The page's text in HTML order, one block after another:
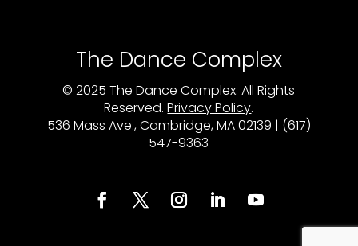
The Dance Complex
© 2025 The Dance Complex. All Rights
Reserved.Privacy Policy.
536 Mass Ave., Cambridge, MA 02139 | (617)
547-9363